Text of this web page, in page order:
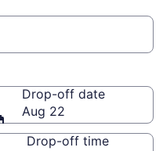
Drop-off date
Aug 22
Drop-off time